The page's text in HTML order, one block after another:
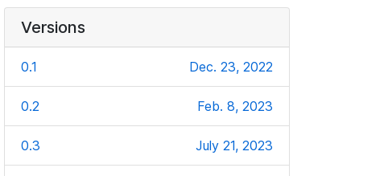
Versions
0.1 Dec. 23, 2022
0.2 Feb. 8, 2023
0.3 July 21, 2023